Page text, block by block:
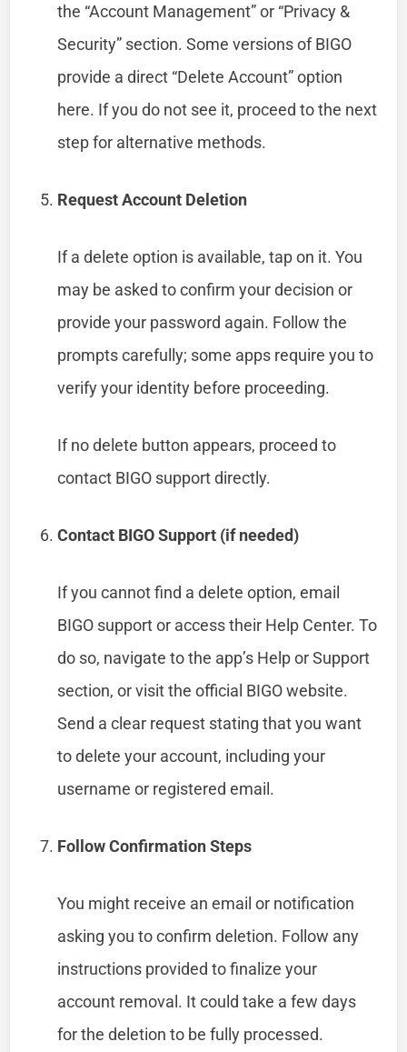
the “Account Management” or “Privacy &
Security” section. Some versions of BIGO
provide a direct “Delete Account” option
here. If you do not see it, proceed to the next
step for alternative methods.
Request Account Deletion
If a delete option is available, tap on it. You
may be asked to confirm your decision or
provide your password again. Follow the
prompts carefully; some apps require you to
verify your identity before proceeding.
If no delete button appears, proceed to
contact BIGO support directly.
Contact BIGO Support (if needed)
If you cannot find a delete option, email
BIGO support or access their Help Center. To
do so, navigate to the app’s Help or Support
section, or visit the official BIGO website.
Send a clear request stating that you want
to delete your account, including your
username or registered email.
Follow Confirmation Steps
You might receive an email or notification
asking you to confirm deletion. Follow any
instructions provided to finalize your
account removal. It could take a few days
for the deletion to be fully processed.